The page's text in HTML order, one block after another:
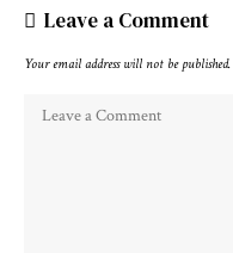
Leave a Comment
Your email address will not be published.